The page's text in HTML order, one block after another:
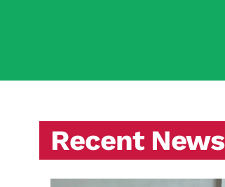
Recent News